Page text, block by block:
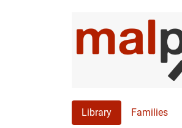
Library Families